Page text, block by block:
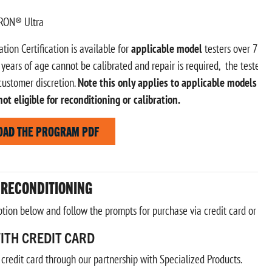
Ultra
Certification is available forapplicable modeltesters over
of age cannot be calibrated and repair is required, the
discretion.Note this only applies to applicable
eligible for reconditioning or calibration.
THE PROGRAM PDF
below and follow the prompts for purchase via credit card or
CREDIT CARD
card through our partnership with Specialized Products.